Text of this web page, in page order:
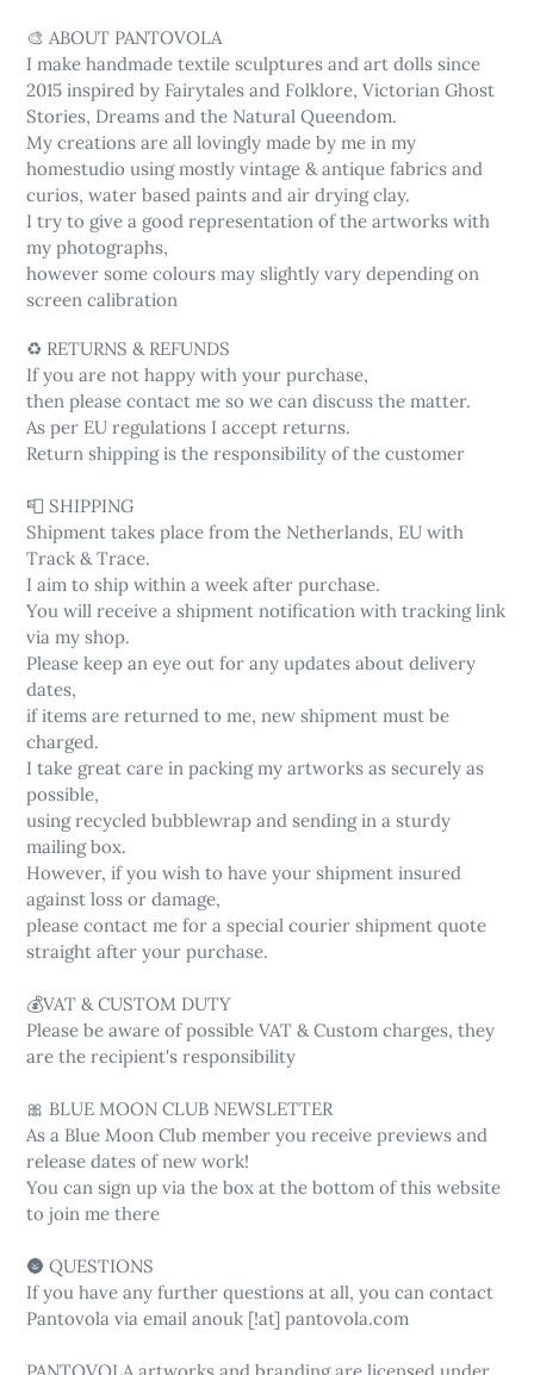
🎨 ABOUT PANTOVOLA
I make handmade textile sculptures and art dolls since
2015 inspired by Fairytales and Folklore, Victorian Ghost
Stories, Dreams and the Natural Queendom.
My creations are all lovingly made by me in my
homestudio using mostly vintage & antique fabrics and
curios, water based paints and air drying clay.
I try to give a good representation of the artworks with
my photographs,
however some colours may slightly vary depending on
screen calibration
♻️ RETURNS & REFUNDS
If you are not happy with your purchase,
then please contact me so we can discuss the matter.
As per EU regulations I accept returns.
Return shipping is the responsibility of the customer
📮 SHIPPING
Shipment takes place from the Netherlands, EU with
Track & Trace.
I aim to ship within a week after purchase.
You will receive a shipment notification with tracking link
via my shop.
Please keep an eye out for any updates about delivery
dates,
if items are returned to me, new shipment must be
charged.
I take great care in packing my artworks as securely as
possible,
using recycled bubblewrap and sending in a sturdy
mailing box.
However, if you wish to have your shipment insured
against loss or damage,
please contact me for a special courier shipment quote
straight after your purchase.
💰VAT & CUSTOM DUTY
Please be aware of possible VAT & Custom charges, they
are the recipient's responsibility
🎀 BLUE MOON CLUB NEWSLETTER
As a Blue Moon Club member you receive previews and
release dates of new work!
You can sign up via the box at the bottom of this website
to join me there
🌚 QUESTIONS
If you have any further questions at all, you can contact
Pantovola via email anouk [!at] pantovola.com